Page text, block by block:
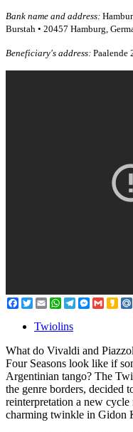
Bank name and address:
Burstah • 20457 Hamburg,
Beneficiary's address: Paalende
Facebook
Twitter
EmailWhatsApp
TelegramGmail
Twiolins
What do Vivaldi and
Four Seasons look like if
Argentinian tango? The
the genre borders, decided
reinterpretation a new
charming twinkle in Gidon